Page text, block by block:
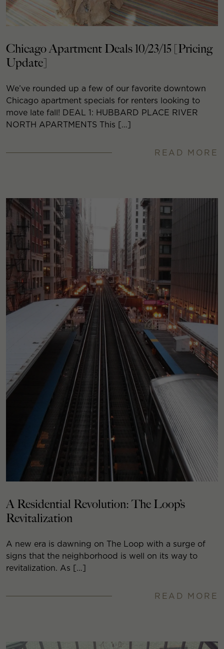
Chicago Apartment Deals 10/23/15 [Pricing
Update]
We’ve rounded up a few of our favorite downtown
Chicago apartment specials for renters looking to
move late fall! DEAL 1: HUBBARD PLACE RIVER
NORTH APARTMENTS This […]
READ MORE
A Residential Revolution: The Loop’s
Revitalization
A new era is dawning on The Loop with a surge of
signs that the neighborhood is well on its way to
revitalization. As […]
READ MORE